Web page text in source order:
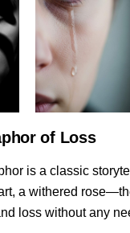
of Loss
is a classic
a withered
loss without any